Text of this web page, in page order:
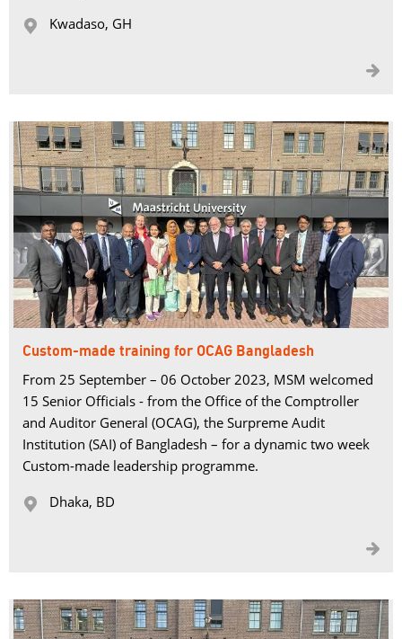
 Kwadaso, GH

Custom-made training for OCAG Bangladesh
From 25 September – 06 October 2023, MSM welcomed
15 Senior Officials - from the Office of the Comptroller
and Auditor General (OCAG), the Surpreme Audit
Institution (SAI) of Bangladesh – for a dynamic two week
Custom-made leadership programme.
 Dhaka, BD
